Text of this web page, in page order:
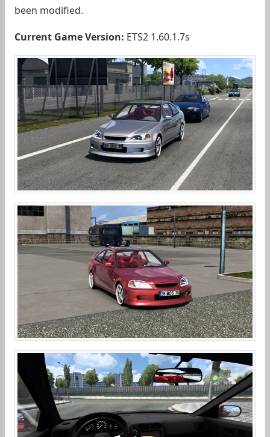
been modified.
Current Game Version: ETS2 1.60.1.7s